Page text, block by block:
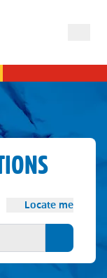
Locate me
Search